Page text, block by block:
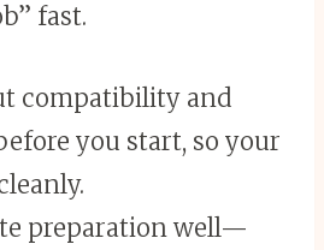
fast.
compatibility and
you start, so your
preparation well—